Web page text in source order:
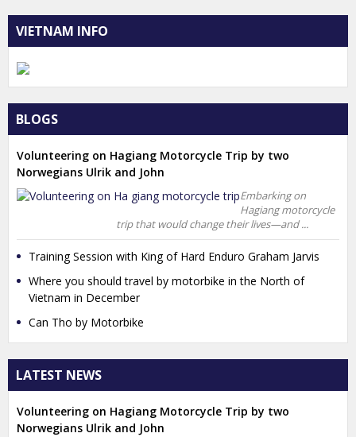
VIETNAM INFO
BLOGS
Volunteering on Hagiang Motorcycle Trip by two
Norwegians Ulrik and John
Embarking on
Hagiang motorcycle
trip that would change their lives—and ...
Training Session with King of Hard Enduro Graham Jarvis
Where you should travel by motorbike in the North of
Vietnam in December
Can Tho by Motorbike
LATEST NEWS
Volunteering on Hagiang Motorcycle Trip by two
Norwegians Ulrik and John